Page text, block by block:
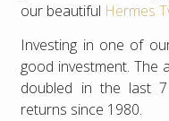
our beautiful Hermes
Investing in one of
good investment. The
doubled in the last
returns since 1980.